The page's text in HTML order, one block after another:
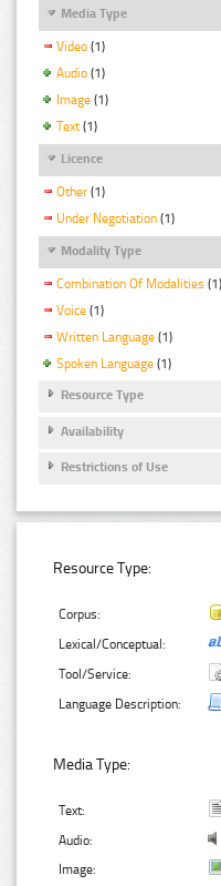
Media Type
Video (1)
Audio (1)
Image (1)
Text (1)
Licence
Other (1)
Under Negotiation (1)
Modality Type
Combination Of Modalities (1)
Voice (1)
Written Language (1)
Spoken Language (1)
Resource Type
Availability
Restrictions of Use
Resource Type:
Corpus:
Lexical/Conceptual:
Tool/Service:
Language Description:
Media Type:
Text:
Audio:
Image: